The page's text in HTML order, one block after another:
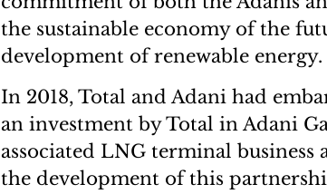
the sustainable economy of the
development of renewable energy.
In 2018, Total and Adani had
an investment by Total in Adani
associated LNG terminal business
the development of this